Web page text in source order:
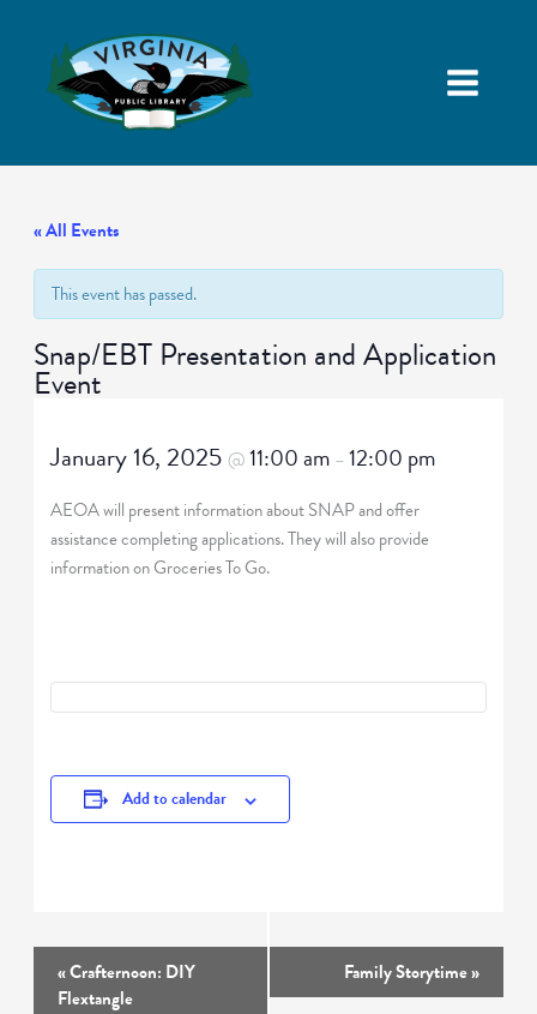
« All Events
This event has passed.
Snap/EBT Presentation and Application
Event
January 16, 2025@11:00 am –12:00 pm
AEOA will present information about SNAP and offer
assistance completing applications. They will also provide
information on Groceries To Go.
Add to calendar
Event
Navigation
«Crafternoon: DIY
Flextangle
Family Storytime»